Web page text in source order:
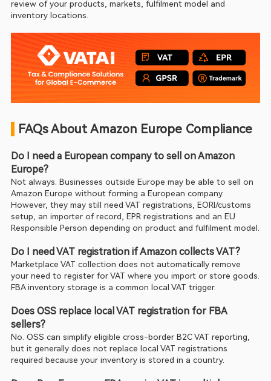
review of your products, markets, fulfilment model and
inventory locations.
FAQs About Amazon Europe Compliance
Do I need a European company to sell on Amazon
Europe?
Not always. Businesses outside Europe may be able to sell on
Amazon Europe without forming a European company.
However, they may still need VAT registrations, EORI/customs
setup, an importer of record, EPR registrations and an EU
Responsible Person depending on product and fulfilment model.
Do I need VAT registration if Amazon collects VAT?
Marketplace VAT collection does not automatically remove
your need to register for VAT where you import or store goods.
FBA inventory storage is a common local VAT trigger.
Does OSS replace local VAT registration for FBA
sellers?
No. OSS can simplify eligible cross-border B2C VAT reporting,
but it generally does not replace local VAT registrations
required because your inventory is stored in a country.